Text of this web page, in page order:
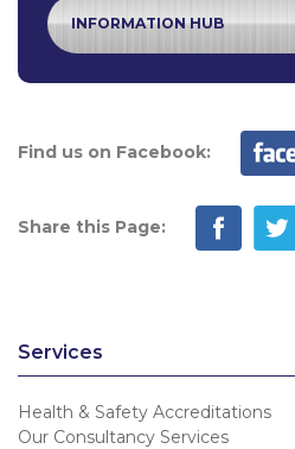
INFORMATION HUB
Find us on Facebook:
Share this Page:
Services
Health & Safety Accreditations
Our Consultancy Services